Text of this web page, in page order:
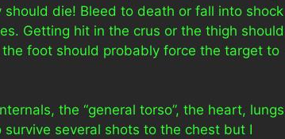
die! Bleed to death or fall into shock
Getting hit in the crus or the thigh should
foot should probably force the target to
the “general torso”, the heart,
several shots to the chest but I